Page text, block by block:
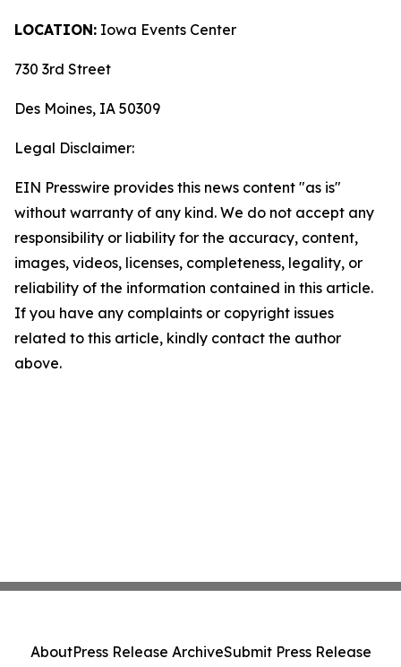
LOCATION: Iowa Events Center
730 3rd Street
Des Moines, IA 50309
Legal Disclaimer:
EIN Presswire provides this news content "as is"
without warranty of any kind. We do not accept any
responsibility or liability for the accuracy, content,
images, videos, licenses, completeness, legality, or
reliability of the information contained in this article.
If you have any complaints or copyright issues
related to this article, kindly contact the author
above.
AboutPress Release ArchiveSubmit Press Release